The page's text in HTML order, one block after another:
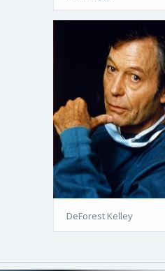
DeForest Kelley